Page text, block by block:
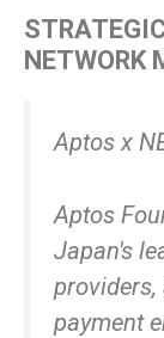
NETWORK
Aptos x
Aptos
Japan's
payment